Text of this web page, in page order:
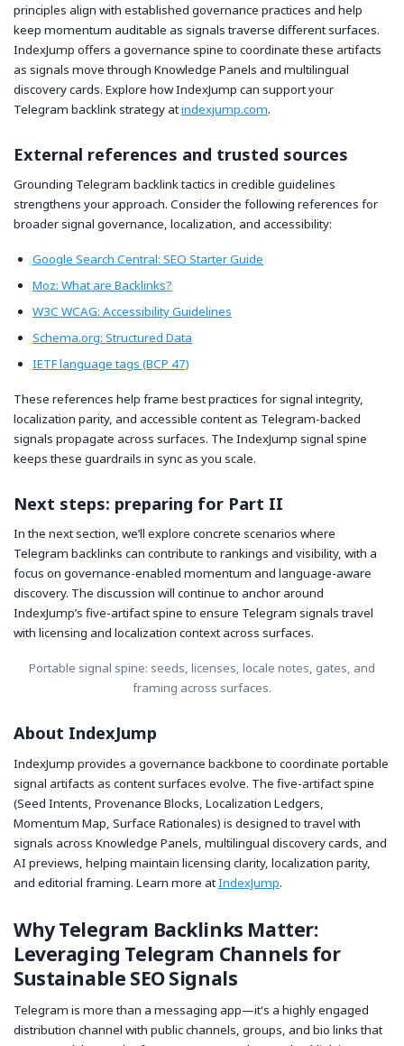
principles align with established governance practices and help
keep momentum auditable as signals traverse different surfaces.
IndexJump offers a governance spine to coordinate these artifacts
as signals move through Knowledge Panels and multilingual
discovery cards. Explore how IndexJump can support your
Telegram backlink strategy atindexjump.com.
External references and trusted sources
Grounding Telegram backlink tactics in credible guidelines
strengthens your approach. Consider the following references for
broader signal governance, localization, and accessibility:
Google Search Central: SEO Starter Guide
Moz: What are Backlinks?
W3C WCAG: Accessibility Guidelines
Schema.org: Structured Data
IETF language tags (BCP 47)
These references help frame best practices for signal integrity,
localization parity, and accessible content as Telegram-backed
signals propagate across surfaces. The IndexJump signal spine
keeps these guardrails in sync as you scale.
Next steps: preparing for Part II
In the next section, we’ll explore concrete scenarios where
Telegram backlinks can contribute to rankings and visibility, with a
focus on governance-enabled momentum and language-aware
discovery. The discussion will continue to anchor around
IndexJump’s five-artifact spine to ensure Telegram signals travel
with licensing and localization context across surfaces.
Portable signal spine: seeds, licenses, locale notes, gates, and
framing across surfaces.
About IndexJump
IndexJump provides a governance backbone to coordinate portable
signal artifacts as content surfaces evolve. The five-artifact spine
(Seed Intents, Provenance Blocks, Localization Ledgers,
Momentum Map, Surface Rationales) is designed to travel with
signals across Knowledge Panels, multilingual discovery cards, and
AI previews, helping maintain licensing clarity, localization parity,
and editorial framing. Learn more atIndexJump.
Why Telegram Backlinks Matter:
Leveraging Telegram Channels for
Sustainable SEO Signals
Telegram is more than a messaging app—it's a highly engaged
distribution channel with public channels, groups, and bio links that